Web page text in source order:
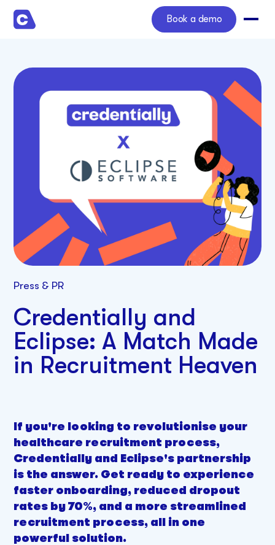
Book a demo
Press & PR
Credentially and
Eclipse: A Match Made
in Recruitment Heaven
If you're looking to revolutionise your
healthcare recruitment process,
Credentially and Eclipse's partnership
is the answer. Get ready to experience
faster onboarding, reduced dropout
rates by 70%, and a more streamlined
recruitment process, all in one
powerful solution.